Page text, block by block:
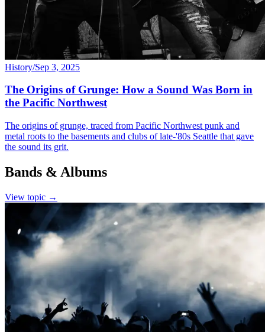
History/Sep 3, 2025
The Origins of Grunge: How a Sound Was Born in
the Pacific Northwest
The origins of grunge, traced from Pacific Northwest punk and
metal roots to the basements and clubs of late-'80s Seattle that gave
the sound its grit.
Bands & Albums
View topic →